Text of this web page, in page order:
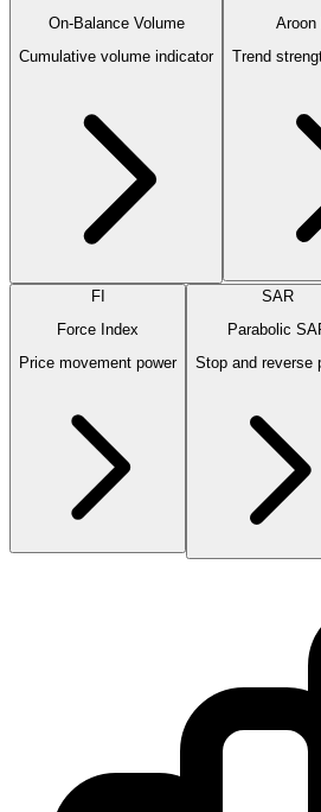
On-Balance Volume
Cumulative volume indicator
Aroon
Trend
FI
Force Index
Price movement power
SAR
Parabolic
Stop and reverse